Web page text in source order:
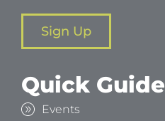
Sign Up
Quick Guide
Events